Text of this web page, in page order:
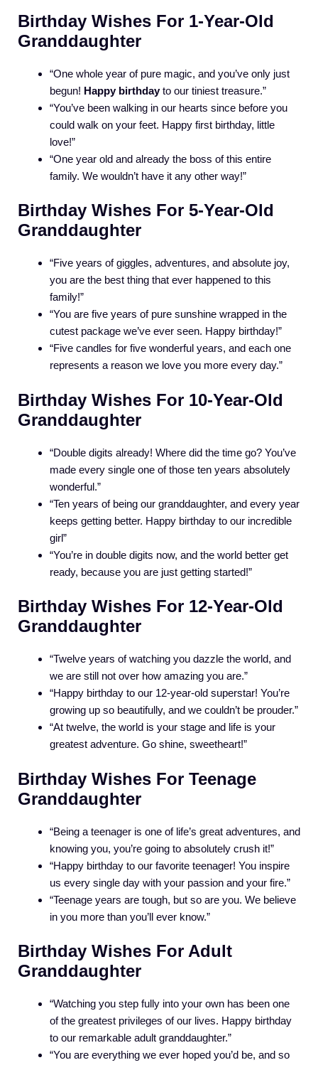
Birthday Wishes For 1-Year-Old
Granddaughter
“One whole year of pure magic, and you’ve only just
begun! Happy birthdayto our tiniest treasure.”
“You’ve been walking in our hearts since before you
could walk on your feet. Happy first birthday, little
love!”
“One year old and already the boss of this entire
family. We wouldn’t have it any other way!”
Birthday Wishes For 5-Year-Old
Granddaughter
“Five years of giggles, adventures, and absolute joy,
you are the best thing that ever happened to this
family!”
“You are five years of pure sunshine wrapped in the
cutest package we’ve ever seen. Happy birthday!”
“Five candles for five wonderful years, and each one
represents a reason we love you more every day.”
Birthday Wishes For 10-Year-Old
Granddaughter
“Double digits already! Where did the time go? You’ve
made every single one of those ten years absolutely
wonderful.”
“Ten years of being our granddaughter, and every year
keeps getting better. Happy birthday to our incredible
girl”
“You’re in double digits now, and the world better get
ready, because you are just getting started!”
Birthday Wishes For 12-Year-Old
Granddaughter
“Twelve years of watching you dazzle the world, and
we are still not over how amazing you are.”
“Happy birthday to our 12-year-old superstar! You’re
growing up so beautifully, and we couldn’t be prouder.”
“At twelve, the world is your stage and life is your
greatest adventure. Go shine, sweetheart!”
Birthday Wishes For Teenage
Granddaughter
“Being a teenager is one of life’s great adventures, and
knowing you, you’re going to absolutely crush it!”
“Happy birthday to our favorite teenager! You inspire
us every single day with your passion and your fire.”
“Teenage years are tough, but so are you. We believe
in you more than you’ll ever know.”
Birthday Wishes For Adult
Granddaughter
“Watching you step fully into your own has been one
of the greatest privileges of our lives. Happy birthday
to our remarkable adult granddaughter.”
“You are everything we ever hoped you’d be, and so